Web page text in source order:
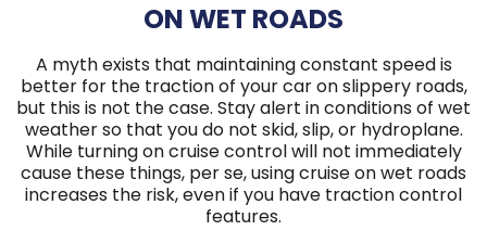
ON WET ROADS
A myth exists that maintaining constant speed is
better for the traction of your car on slippery roads,
but this is not the case. Stay alert in conditions of wet
weather so that you do not skid, slip, or hydroplane.
While turning on cruise control will not immediately
cause these things, per se, using cruise on wet roads
increases the risk, even if you have traction control
features.